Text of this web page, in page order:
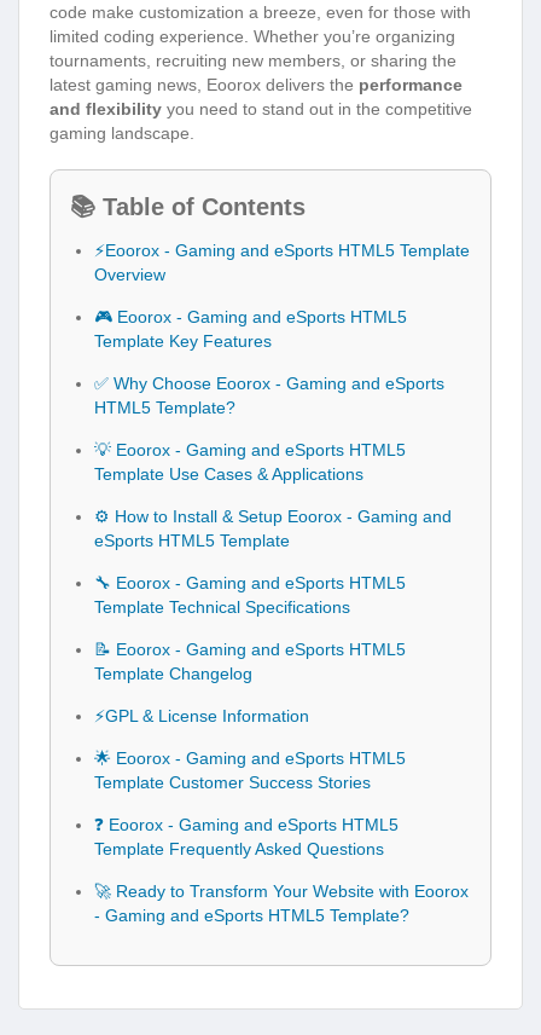
code make customization a breeze, even for those with
limited coding experience. Whether you’re organizing
tournaments, recruiting new members, or sharing the
latest gaming news, Eoorox delivers the performance
and flexibility you need to stand out in the competitive
gaming landscape.
📚 Table of Contents
⚡Eoorox - Gaming and eSports HTML5 Template
Overview
🎮 Eoorox - Gaming and eSports HTML5
Template Key Features
✅ Why Choose Eoorox - Gaming and eSports
HTML5 Template?
💡 Eoorox - Gaming and eSports HTML5
Template Use Cases & Applications
⚙️ How to Install & Setup Eoorox - Gaming and
eSports HTML5 Template
🔧 Eoorox - Gaming and eSports HTML5
Template Technical Specifications
📝 Eoorox - Gaming and eSports HTML5
Template Changelog
⚡GPL & License Information
🌟 Eoorox - Gaming and eSports HTML5
Template Customer Success Stories
❓ Eoorox - Gaming and eSports HTML5
Template Frequently Asked Questions
🚀 Ready to Transform Your Website with Eoorox
- Gaming and eSports HTML5 Template?